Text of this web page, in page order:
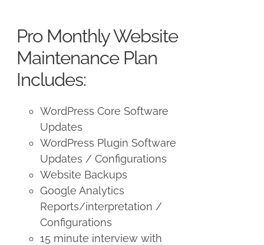
$225.00.$175.00.
Pro Monthly Website
Maintenance Plan
Includes:
WordPress Core Software
Updates
WordPress Plugin Software
Updates / Configurations
Website Backups
Google Analytics
Reports/interpretation /
Configurations
15 minute interview with